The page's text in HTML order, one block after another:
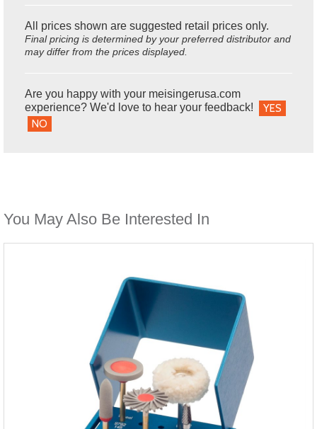
All prices shown are suggested retail prices only.
Final pricing is determined by your preferred distributor and
may differ from the prices displayed.
Are you happy with your meisingerusa.com
experience? We'd love to hear your feedback!
YES
NO
You May Also Be Interested In